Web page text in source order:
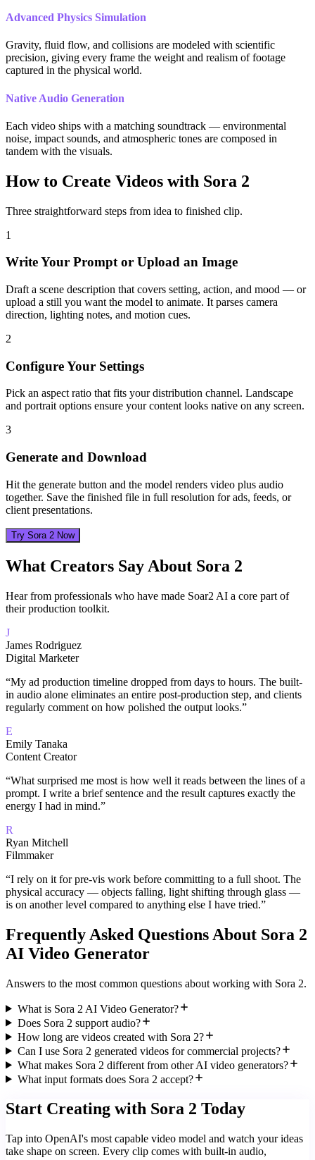
Advanced Physics Simulation
Gravity, fluid flow, and collisions are modeled with scientific
precision, giving every frame the weight and realism of footage
captured in the physical world.
Native Audio Generation
Each video ships with a matching soundtrack — environmental
noise, impact sounds, and atmospheric tones are composed in
tandem with the visuals.
How to Create Videos with Sora 2
Three straightforward steps from idea to finished clip.
1
Write Your Prompt or Upload an Image
Draft a scene description that covers setting, action, and mood — or
upload a still you want the model to animate. It parses camera
direction, lighting notes, and motion cues.
2
Configure Your Settings
Pick an aspect ratio that fits your distribution channel. Landscape
and portrait options ensure your content looks native on any screen.
3
Generate and Download
Hit the generate button and the model renders video plus audio
together. Save the finished file in full resolution for ads, feeds, or
client presentations.
Try Sora 2 Now
What Creators Say About Sora 2
Hear from professionals who have made Soar2 AI a core part of
their production toolkit.
J
James Rodriguez
Digital Marketer
“My ad production timeline dropped from days to hours. The built-
in audio alone eliminates an entire post-production step, and clients
regularly comment on how polished the output looks.”
E
Emily Tanaka
Content Creator
“What surprised me most is how well it reads between the lines of a
prompt. I write a brief sentence and the result captures exactly the
energy I had in mind.”
R
Ryan Mitchell
Filmmaker
“I rely on it for pre-vis work before committing to a full shoot. The
physical accuracy — objects falling, light shifting through glass —
is on another level compared to anything else I have tried.”
Frequently Asked Questions About Sora 2
AI Video Generator
Answers to the most common questions about working with Sora 2.
What is Sora 2 AI Video Generator?
Does Sora 2 support audio?
How long are videos created with Sora 2?
Can I use Sora 2 generated videos for commercial projects?
What makes Sora 2 different from other AI video generators?
What input formats does Sora 2 accept?
Start Creating with Sora 2 Today
Tap into OpenAI's most capable video model and watch your ideas
take shape on screen. Every clip comes with built-in audio,